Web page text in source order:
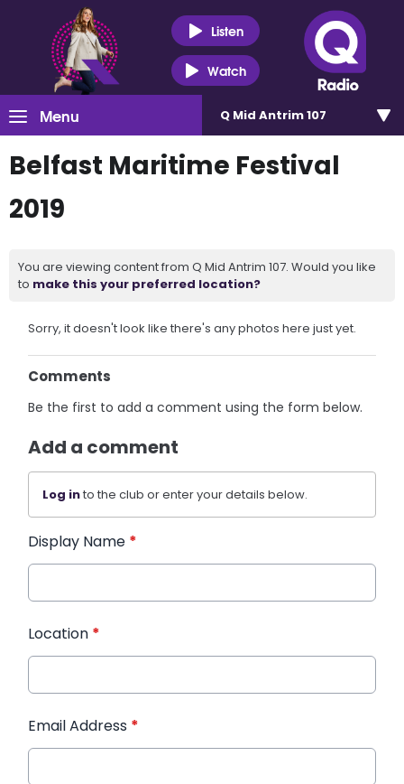
Listen
Watch
Menu Q Mid Antrim 107
Belfast Maritime Festival
2019
You are viewing content from Q Mid Antrim 107. Would you like
to make this your preferred location?
Sorry, it doesn't look like there's any photos here just yet.
Comments
Be the first to add a comment using the form below.
Add a comment
Log into the club or enter your details below.
Display Name *
Location *
Email Address *